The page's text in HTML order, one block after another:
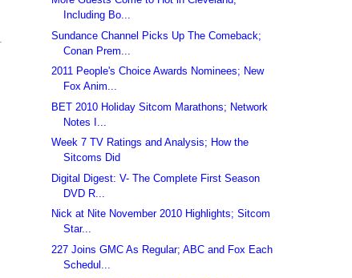
Including Bo...
Sundance Channel Picks Up The Comeback;
Conan Prem...
2011 People's Choice Awards Nominees; New
Fox Anim...
BET 2010 Holiday Sitcom Marathons; Network
Notes I...
Week 7 TV Ratings and Analysis; How the
Sitcoms Did
Digital Digest: V- The Complete First Season
DVD R...
Nick at Nite November 2010 Highlights; Sitcom
Star...
227 Joins GMC As Regular; ABC and Fox Each
Schedul...